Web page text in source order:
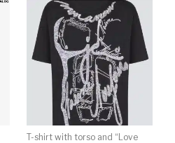
T-shirt with torso and “Love